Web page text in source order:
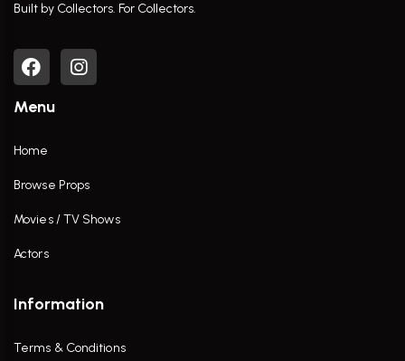
Built by Collectors. For Collectors.
Menu
Home
Browse Props
Movies / TV Shows
Actors
Information
Terms & Conditions